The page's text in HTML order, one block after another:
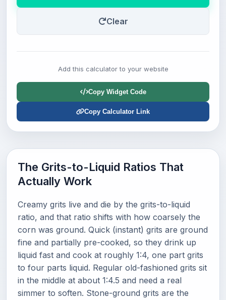
Clear
Add this calculator to your website
Copy Widget Code
Copy Calculator Link
The Grits-to-Liquid Ratios That
Actually Work
Creamy grits live and die by the grits-to-liquid
ratio, and that ratio shifts with how coarsely the
corn was ground. Quick (instant) grits are ground
fine and partially pre-cooked, so they drink up
liquid fast and cook at roughly 1:4, one part grits
to four parts liquid. Regular old-fashioned grits sit
in the middle at about 1:4.5 and need a real
simmer to soften. Stone-ground grits are the